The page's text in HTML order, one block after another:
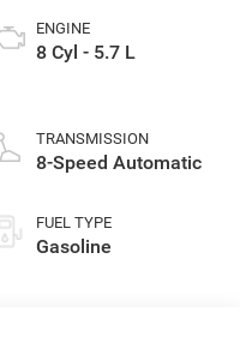
ENGINE
8 Cyl - 5.7 L
TRANSMISSION
8-Speed Automatic
FUEL TYPE
Gasoline